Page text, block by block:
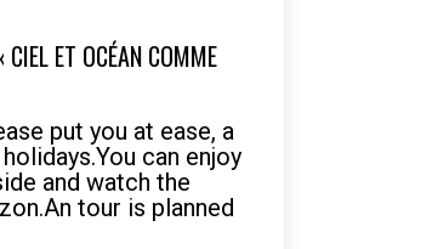
ET OCÉAN COMME
put you at ease, a
can enjoy
and watch the
tour is planned